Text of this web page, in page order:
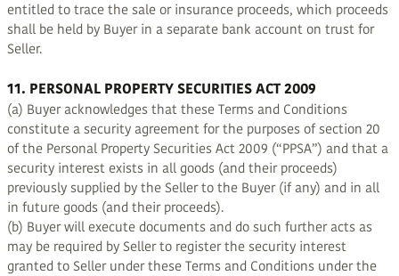
entitled to trace the sale or insurance proceeds, which proceeds
shall be held by Buyer in a separate bank account on trust for
Seller.
11. PERSONAL PROPERTY SECURITIES ACT 2009
(a) Buyer acknowledges that these Terms and Conditions
constitute a security agreement for the purposes of section 20
of the Personal Property Securities Act 2009 (“PPSA”) and that a
security interest exists in all goods (and their proceeds)
previously supplied by the Seller to the Buyer (if any) and in all
in future goods (and their proceeds).
(b) Buyer will execute documents and do such further acts as
may be required by Seller to register the security interest
granted to Seller under these Terms and Conditions under the